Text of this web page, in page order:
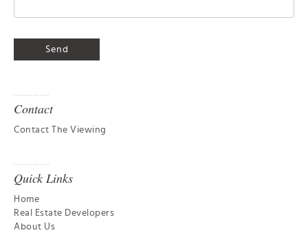
Contact
Contact The Viewing
Quick Links
Home
Real Estate Developers
About Us